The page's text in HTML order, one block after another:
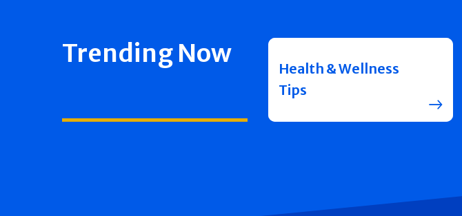
Trending Now
Health & Wellness
Tips